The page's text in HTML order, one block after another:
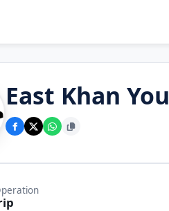
East Khan